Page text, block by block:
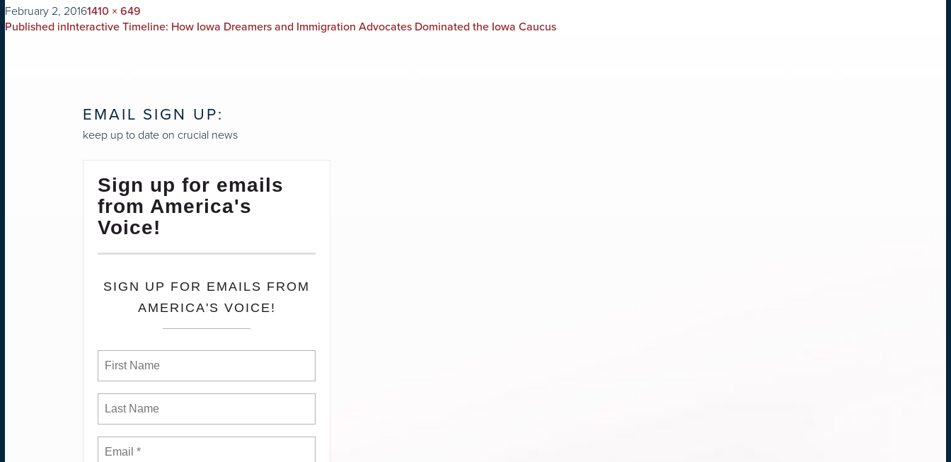
on
February 2, 2016Full
size
1410 × 649
POST
Published inInteractive Timeline: How Iowa Dreamers and Immigration Advocates Dominated the Iowa Caucus
EMAIL SIGN UP:
keep up to date on crucial news
Sign up for emails
from America's
Voice!
SIGN UP FOR EMAILS FROM
AMERICA'S VOICE!